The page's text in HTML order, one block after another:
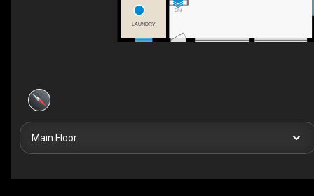
DN
LAUNDRY
Main Floor